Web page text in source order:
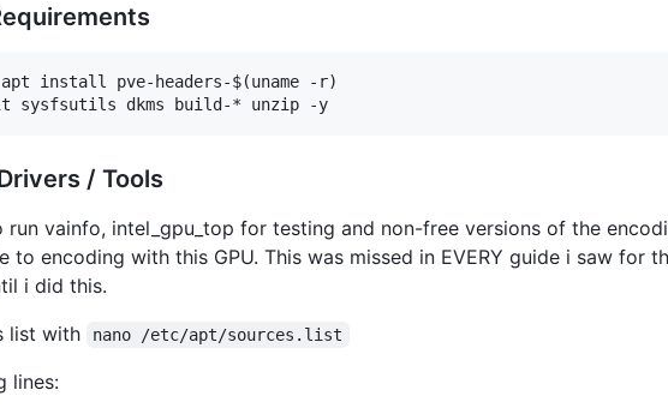
apt install pve-headers-$(uname -r)
/ Tools
run vainfo, intel_gpu_top for testing and non-free versions of the
to encoding with this GPU. This was missed in EVERY guide i saw for
i did this.
list with
nano /etc/apt/sources.list
lines: